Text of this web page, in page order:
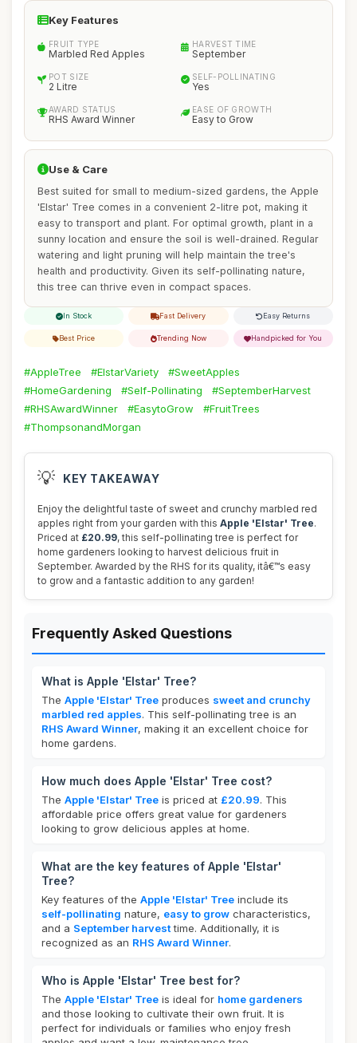
Key Features
FRUIT TYPE
Marbled Red Apples
HARVEST TIME
September
POT SIZE
2 Litre
SELF-POLLINATING
Yes
AWARD STATUS
RHS Award Winner
EASE OF GROWTH
Easy to Grow
Use & Care
Best suited for small to medium-sized gardens, the Apple
'Elstar' Tree comes in a convenient 2-litre pot, making it
easy to transport and plant. For optimal growth, plant in a
sunny location and ensure the soil is well-drained. Regular
watering and light pruning will help maintain the tree's
health and productivity. Given its self-pollinating nature,
this tree can thrive even in compact spaces.
In Stock Fast Delivery Easy Returns
Best Price Trending Now Handpicked for You
#AppleTree #ElstarVariety
#SweetApples
#HomeGardening
#Self-Pollinating
#SeptemberHarvest
#RHSAwardWinner
#EasytoGrow
#FruitTrees
#ThompsonandMorgan
💡 KEY TAKEAWAY
Enjoy the delightful taste of sweet and crunchy marbled red
apples right from your garden with this Apple 'Elstar' Tree.
Priced at £20.99, this self-pollinating tree is perfect for
home gardeners looking to harvest delicious fruit in
September. Awarded by the RHS for its quality, itâ€™s easy
to grow and a fantastic addition to any garden!
Frequently Asked Questions
What is Apple 'Elstar' Tree?
The Apple 'Elstar' Tree produces sweet and crunchy
marbled red apples. This self-pollinating tree is an
RHS Award Winner, making it an excellent choice for
home gardens.
How much does Apple 'Elstar' Tree cost?
The Apple 'Elstar' Tree is priced at £20.99. This
affordable price offers great value for gardeners
looking to grow delicious apples at home.
What are the key features of Apple 'Elstar'
Tree?
Key features of the Apple 'Elstar' Tree include its
self-pollinating nature, easy to grow characteristics,
and a September harvesttime. Additionally, it is
recognized as an RHS Award Winner.
Who is Apple 'Elstar' Tree best for?
The Apple 'Elstar' Tree is ideal for home gardeners
and those looking to cultivate their own fruit. It is
perfect for individuals or families who enjoy fresh